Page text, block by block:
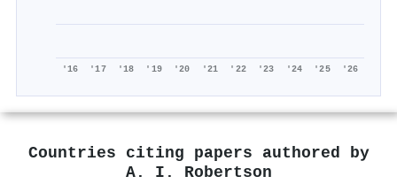
'16 '17 '18 '19 '20 '21 '22 '23 '24 '25 '26
Countries citing papers authored by
A. I. Robertson